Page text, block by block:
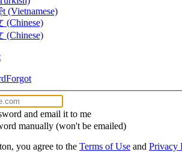
(Vietnamese)
(Chinese)
(Chinese)
Forgot
and email it to me
manually (won't be emailed)
you agree to the Terms of Use and Privacy